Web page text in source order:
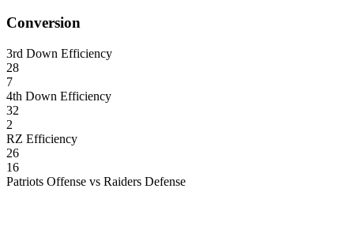
Conversion
3rd Down Efficiency
28
7
4th Down Efficiency
32
2
RZ Efficiency
26
16
Patriots Offense vs Raiders Defense